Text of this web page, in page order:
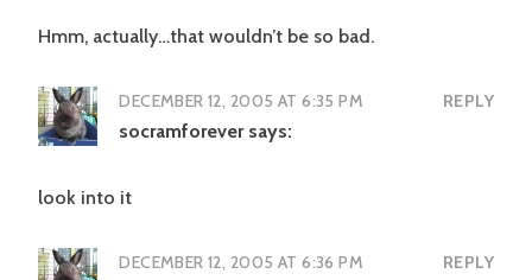
Hmm, actually…that wouldn’t be so bad.
DECEMBER 12, 2005 AT 6:35 PM REPLY
socramforever says:
look into it
DECEMBER 12, 2005 AT 6:36 PM REPLY